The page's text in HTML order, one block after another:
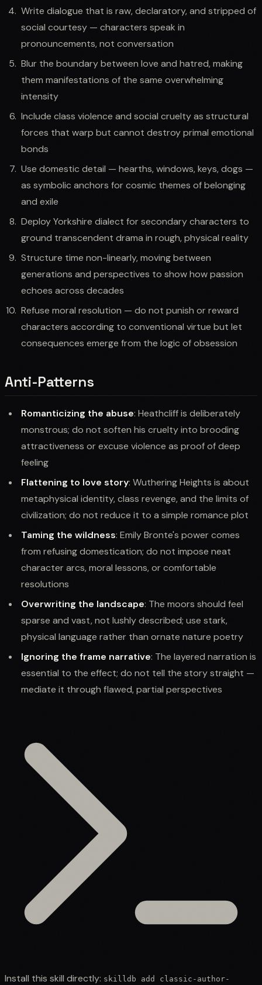
Write dialogue that is raw, declaratory, and stripped of
social courtesy — characters speak in
pronouncements, not conversation
Blur the boundary between love and hatred, making
them manifestations of the same overwhelming
intensity
Include class violence and social cruelty as structural
forces that warp but cannot destroy primal emotional
bonds
Use domestic detail — hearths, windows, keys, dogs —
as symbolic anchors for cosmic themes of belonging
and exile
Deploy Yorkshire dialect for secondary characters to
ground transcendent drama in rough, physical reality
Structure time non-linearly, moving between
generations and perspectives to show how passion
echoes across decades
Refuse moral resolution — do not punish or reward
characters according to conventional virtue but let
consequences emerge from the logic of obsession
Anti-Patterns
Romanticizing the abuse: Heathcliff is deliberately
monstrous; do not soften his cruelty into brooding
attractiveness or excuse violence as proof of deep
feeling
Flattening to love story: Wuthering Heights is about
metaphysical identity, class revenge, and the limits of
civilization; do not reduce it to a simple romance plot
Taming the wildness: Emily Bronte's power comes
from refusing domestication; do not impose neat
character arcs, moral lessons, or comfortable
resolutions
Overwriting the landscape: The moors should feel
sparse and vast, not lushly described; use stark,
physical language rather than ornate nature poetry
Ignoring the frame narrative: The layered narration is
essential to the effect; do not tell the story straight —
mediate it through flawed, partial perspectives
Install this skill directly: skilldb add classic-author-